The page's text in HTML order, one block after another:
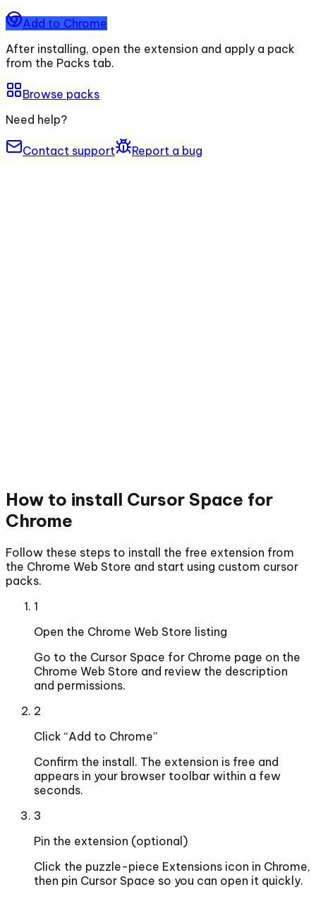
Add to Chrome
After installing, open the extension and apply a pack
from the Packs tab.
Browse packs
Need help?
Contact support Report a bug
How to install Cursor Space for
Chrome
Follow these steps to install the free extension from
the Chrome Web Store and start using custom cursor
packs.
1
Open the Chrome Web Store listing
Go to the Cursor Space for Chrome page on the
Chrome Web Store and review the description
and permissions.
2
Click “Add to Chrome”
Confirm the install. The extension is free and
appears in your browser toolbar within a few
seconds.
3
Pin the extension (optional)
Click the puzzle-piece Extensions icon in Chrome,
then pin Cursor Space so you can open it quickly.